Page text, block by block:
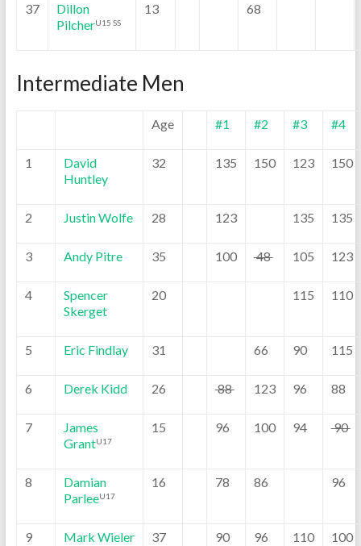
37
Dillon
PilcherU15 SS
13 68
Intermediate Men
Age #1 #2 #3 #4
1
David
Huntley
32 135 150 123 150
2 Justin Wolfe 28 123 135 135
3 Andy Pitre 35 100 48 105 123
4
Spencer
Skerget
20 115 110
5 Eric Findlay 31 66 90 115
6 Derek Kidd 26 88 123 96 88
7
James
GrantU17
15 96 100 94 90
8
Damian
ParleeU17
16 78 86 96
9 Mark Wieler 37 90 96 110 100